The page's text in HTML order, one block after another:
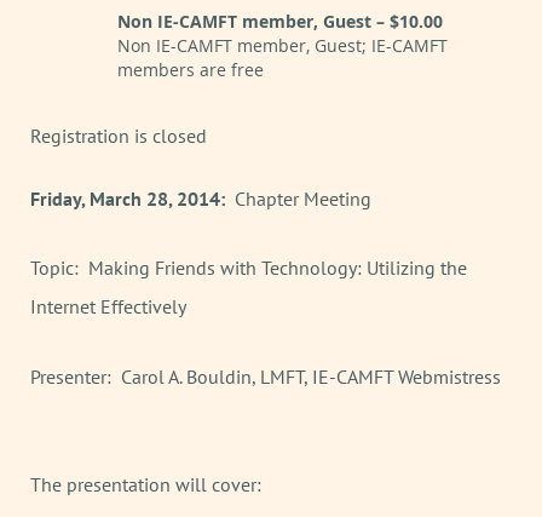
Non IE-CAMFT member, Guest – $10.00
Non IE-CAMFT member, Guest; IE-CAMFT
members are free
Registration is closed
Friday, March 28, 2014: Chapter Meeting
Topic: Making Friends with Technology: Utilizing the
Internet Effectively
Presenter: Carol A. Bouldin, LMFT, IE-CAMFT Webmistress
The presentation will cover: